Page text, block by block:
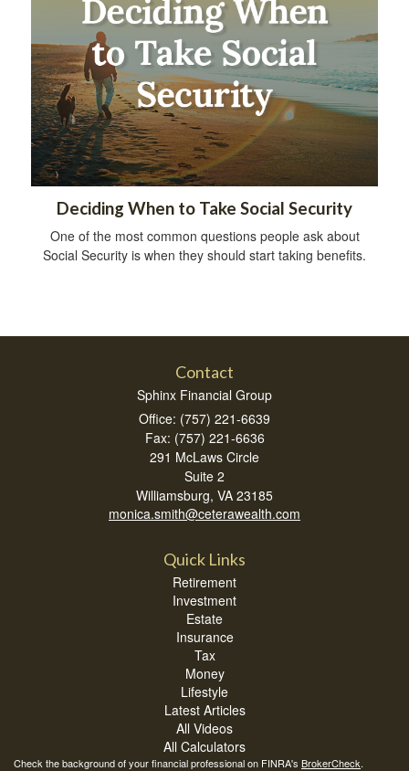
Deciding When to Take Social Security
One of the most common questions people ask about
Social Security is when they should start taking benefits.
Contact
Sphinx Financial Group
Office: (757) 221-6639
Fax: (757) 221-6636
291 McLaws Circle
Suite 2
Williamsburg, VA 23185
monica.smith@ceterawealth.com
Quick Links
Retirement
Investment
Estate
Insurance
Tax
Money
Lifestyle
Latest Articles
All Videos
All Calculators
Check the background of your financial professional on FINRA's BrokerCheck.